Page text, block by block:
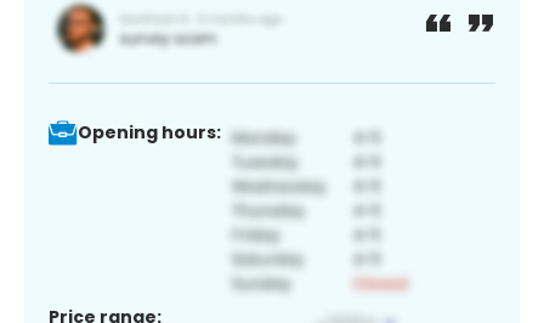
Opening hours:
Price range: